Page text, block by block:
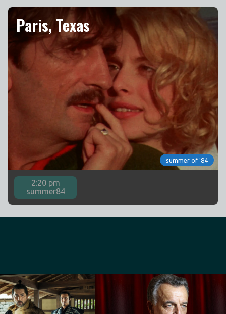
Paris, Texas
summer of '84
2:20 pm
summer84